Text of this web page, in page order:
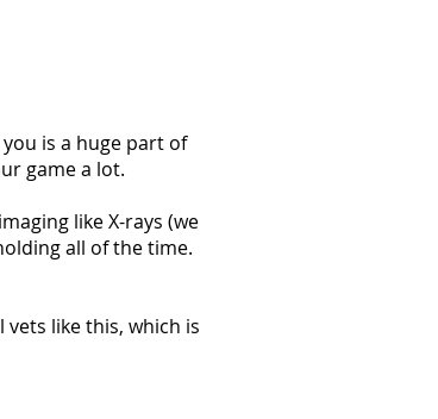
is a huge part of
game a lot.
like X-rays (we
all of the time.
like this, which is